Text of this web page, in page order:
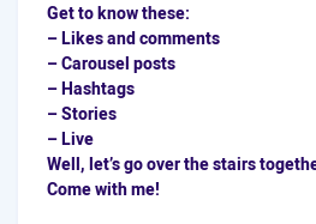
Get to know these:
– Likes and comments
– Carousel posts
– Hashtags
– Stories
– Live
Well, let’s go over the stairs
Come with me!